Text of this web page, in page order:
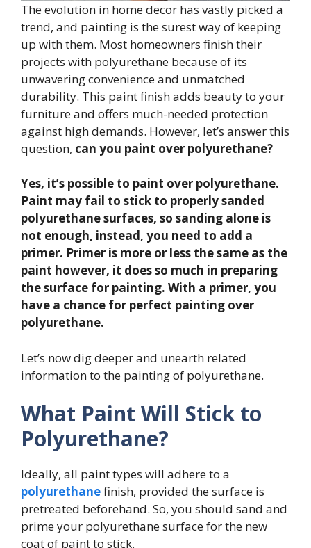
The evolution in home decor has vastly picked a
trend, and painting is the surest way of keeping
up with them. Most homeowners finish their
projects with polyurethane because of its
unwavering convenience and unmatched
durability. This paint finish adds beauty to your
furniture and offers much-needed protection
against high demands. However, let’s answer this
question, can you paint over polyurethane?
Yes, it’s possible to paint over polyurethane.
Paint may fail to stick to properly sanded
polyurethane surfaces, so sanding alone is
not enough, instead, you need to add a
primer. Primer is more or less the same as the
paint however, it does so much in preparing
the surface for painting. With a primer, you
have a chance for perfect painting over
polyurethane.
Let’s now dig deeper and unearth related
information to the painting of polyurethane.
What Paint Will Stick to
Polyurethane?
Ideally, all paint types will adhere to a
polyurethanefinish, provided the surface is
pretreated beforehand. So, you should sand and
prime your polyurethane surface for the new
coat of paint to stick.